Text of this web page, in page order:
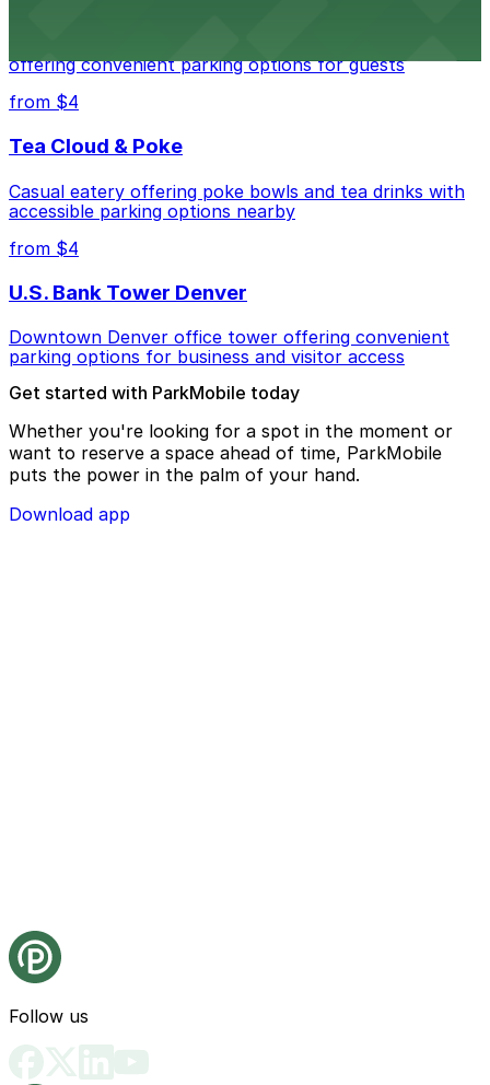
offering convenient parking options for guests
from $4
Tea Cloud & Poke
Casual eatery offering poke bowls and tea drinks with
accessible parking options nearby
from $4
U.S. Bank Tower Denver
Downtown Denver office tower offering convenient
parking options for business and visitor access
Get started with ParkMobile today
Whether you're looking for a spot in the moment or
want to reserve a space ahead of time, ParkMobile
puts the power in the palm of your hand.
Download app
Follow us